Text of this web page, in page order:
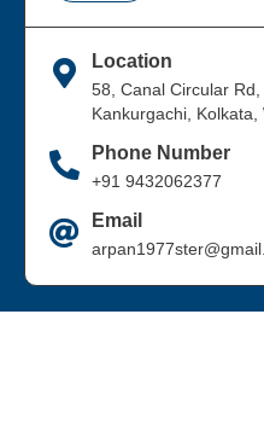
Location
58, Canal Circular
Kankurgachi,
Phone Number
+91 9432062377
Email